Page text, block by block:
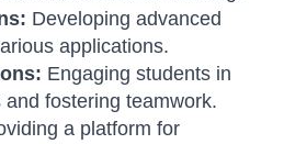
Developing advanced
applications.
Engaging students in
fostering teamwork.
a platform for